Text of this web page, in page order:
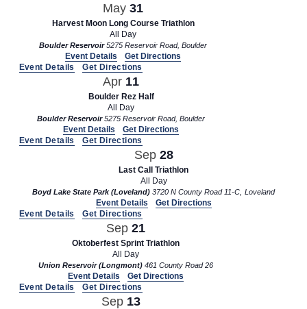
May 31
Harvest Moon Long Course Triathlon
All Day
Boulder Reservoir 5275 Reservoir Road, Boulder
Event Details
Get Directions
Event Details
Get Directions
Apr 11
Boulder Rez Half
All Day
Boulder Reservoir 5275 Reservoir Road, Boulder
Event Details
Get Directions
Event Details
Get Directions
Sep 28
Last Call Triathlon
All Day
Boyd Lake State Park (Loveland) 3720 N County Road 11-C, Loveland
Event Details
Get Directions
Event Details
Get Directions
Sep 21
Oktoberfest Sprint Triathlon
All Day
Union Reservoir (Longmont) 461 County Road 26
Event Details
Get Directions
Event Details
Get Directions
Sep 13